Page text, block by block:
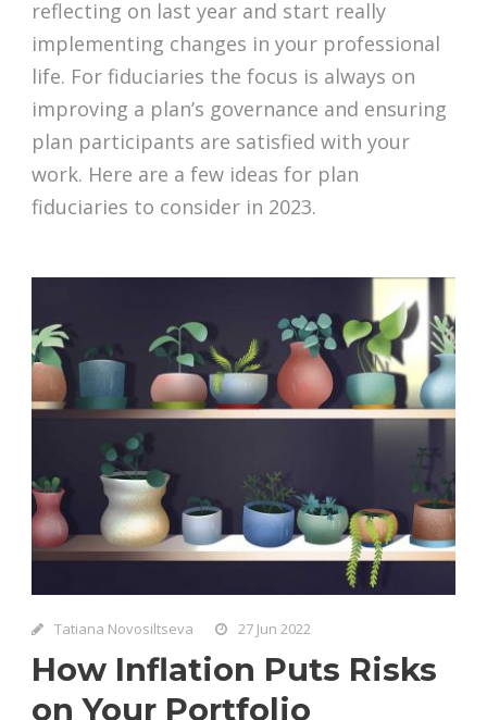
reflecting on last year and start really
implementing changes in your professional
life. For fiduciaries the focus is always on
improving a plan’s governance and ensuring
plan participants are satisfied with your
work. Here are a few ideas for plan
fiduciaries to consider in 2023.
Tatiana Novosiltseva 27 Jun 2022
How Inflation Puts Risks
on Your Portfolio